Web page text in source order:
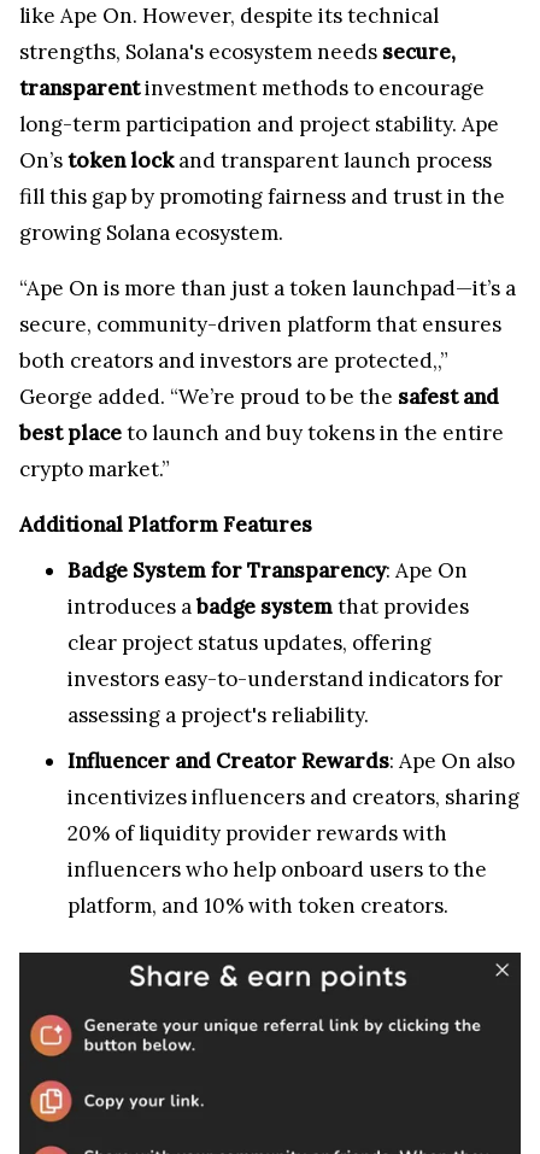
like Ape On. However, despite its technical
strengths, Solana's ecosystem needs secure,
transparentinvestment methods to encourage
long-term participation and project stability. Ape
On’stoken lockand transparent launch process
fill this gap by promoting fairness and trust in the
growing Solana ecosystem.
“Ape On is more than just a token launchpad—it’s a
secure, community-driven platform that ensures
both creators and investors are protected,,”
George added. “We’re proud to be the safest and
best placeto launch and buy tokens in the entire
crypto market.”
Additional Platform Features
Badge System for Transparency: Ape On
introduces abadge systemthat provides
clear project status updates, offering
investors easy-to-understand indicators for
assessing a project's reliability.
Influencer and Creator Rewards: Ape On also
incentivizes influencers and creators, sharing
20% of liquidity provider rewards with
influencers who help onboard users to the
platform, and 10% with token creators.